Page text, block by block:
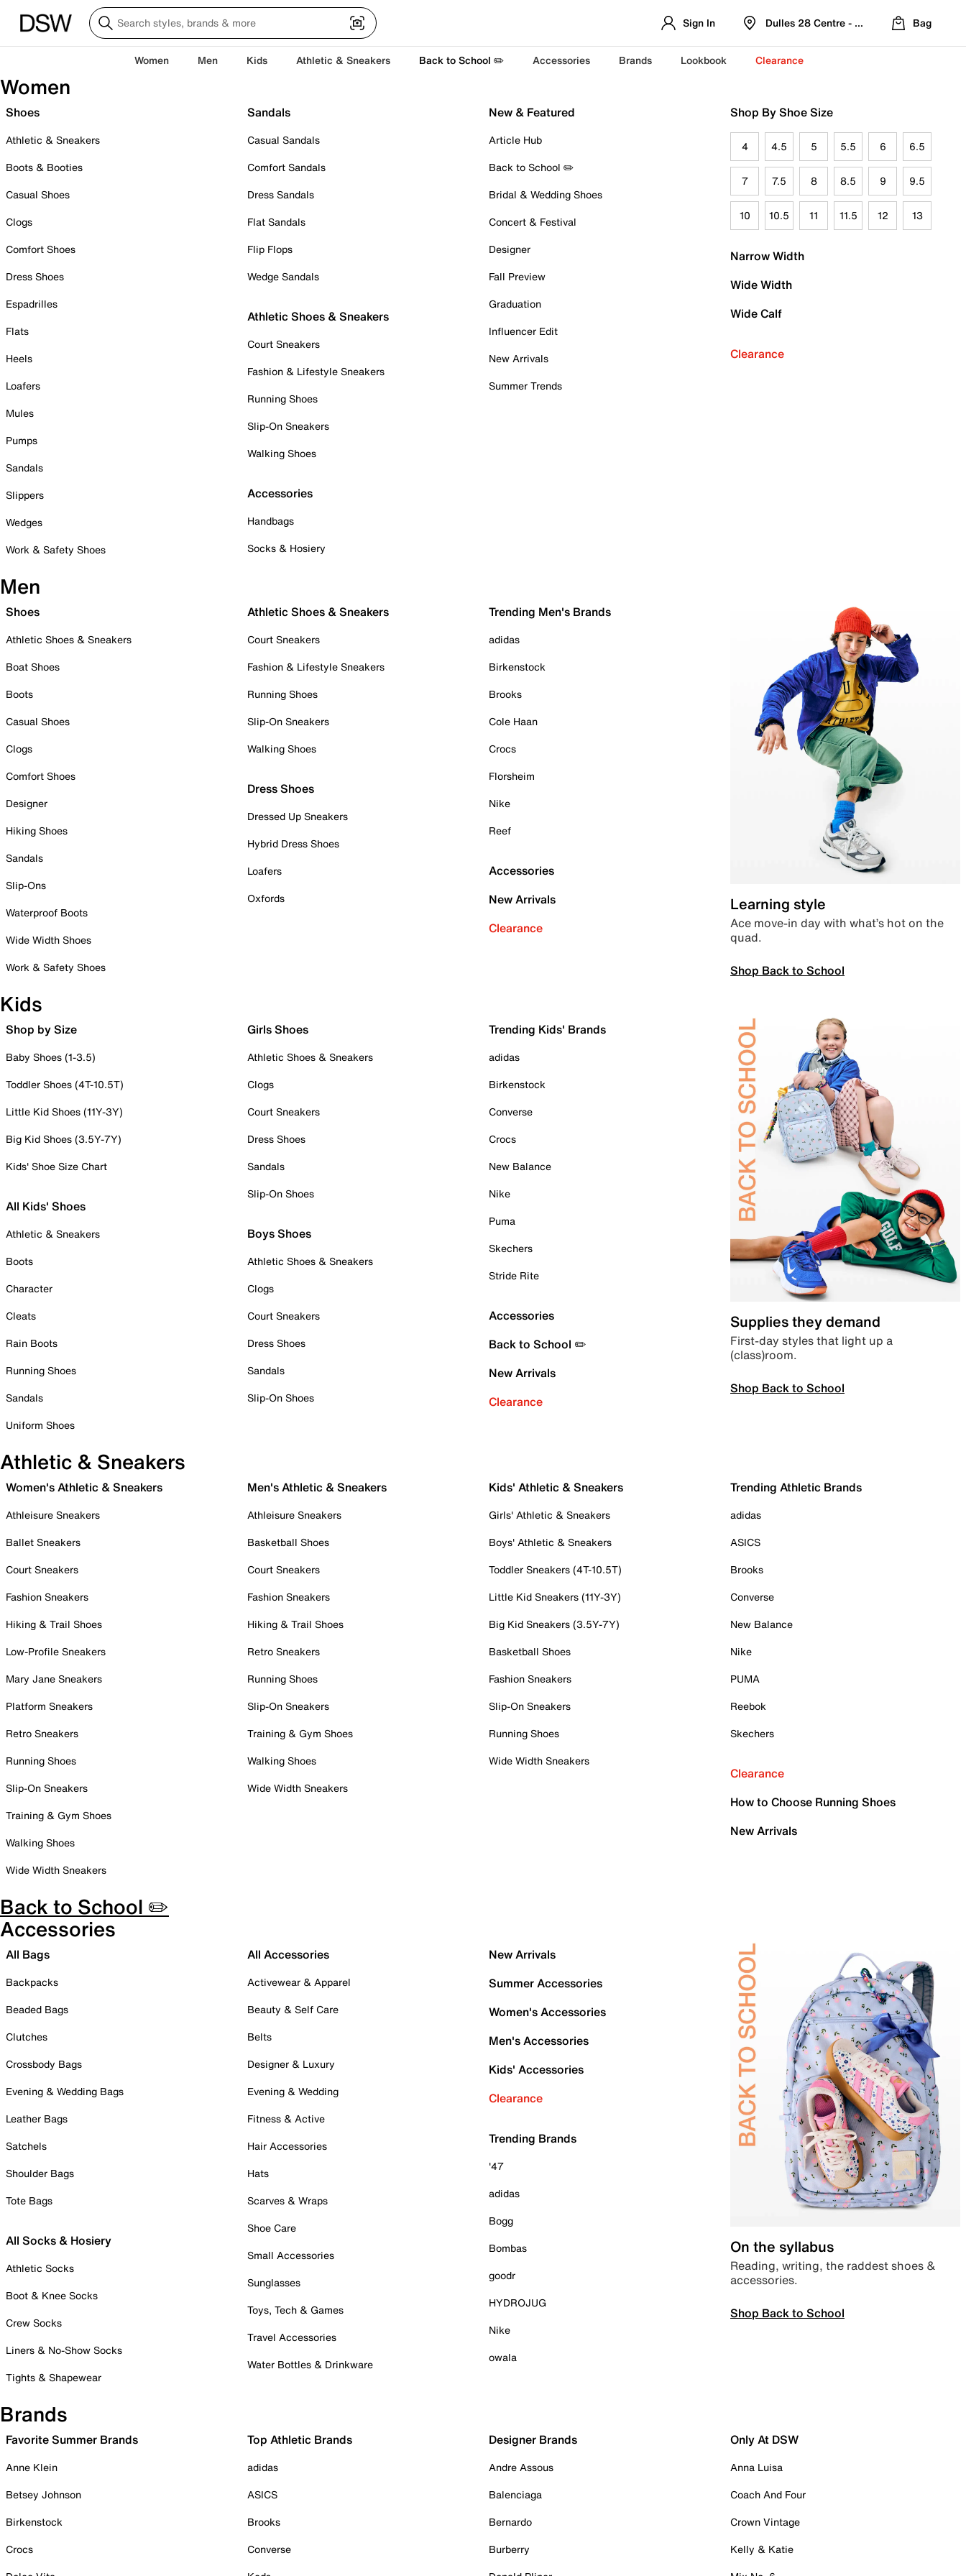
Sign In Dulles 28 Centre - Refreshed Location
Bag
Women Men Kids Athletic & Sneakers Back to School ✏️ Accessories Brands Lookbook Clearance
Women
Shoes
Athletic & Sneakers
Boots & Booties
Casual Shoes
Clogs
Comfort Shoes
Dress Shoes
Espadrilles
Flats
Heels
Loafers
Mules
Pumps
Sandals
Slippers
Wedges
Work & Safety Shoes
Sandals
Casual Sandals
Comfort Sandals
Dress Sandals
Flat Sandals
Flip Flops
Wedge Sandals
Athletic Shoes & Sneakers
Court Sneakers
Fashion & Lifestyle Sneakers
Running Shoes
Slip-On Sneakers
Walking Shoes
Accessories
Handbags
Socks & Hosiery
New & Featured
Article Hub
Back to School ✏️
Bridal & Wedding Shoes
Concert & Festival
Designer
Fall Preview
Graduation
Influencer Edit
New Arrivals
Summer Trends
Shop By Shoe Size
4 4.5 5 5.5 6 6.5
7 7.5 8 8.5 9 9.5
10 10.5 11 11.5 12 13
Narrow Width
Wide Width
Wide Calf
Clearance
Men
Shoes
Athletic Shoes & Sneakers
Boat Shoes
Boots
Casual Shoes
Clogs
Comfort Shoes
Designer
Hiking Shoes
Sandals
Slip-Ons
Waterproof Boots
Wide Width Shoes
Work & Safety Shoes
Athletic Shoes & Sneakers
Court Sneakers
Fashion & Lifestyle Sneakers
Running Shoes
Slip-On Sneakers
Walking Shoes
Dress Shoes
Dressed Up Sneakers
Hybrid Dress Shoes
Loafers
Oxfords
Trending Men's Brands
adidas
Birkenstock
Brooks
Cole Haan
Crocs
Florsheim
Nike
Reef
Accessories
New Arrivals
Clearance
Learning style
Ace move-in day with what’s hot on the
quad.
Shop Back to School
Kids
Shop by Size
Baby Shoes (1-3.5)
Toddler Shoes (4T-10.5T)
Little Kid Shoes (11Y-3Y)
Big Kid Shoes (3.5Y-7Y)
Kids' Shoe Size Chart
All Kids' Shoes
Athletic & Sneakers
Boots
Character
Cleats
Rain Boots
Running Shoes
Sandals
Uniform Shoes
Girls Shoes
Athletic Shoes & Sneakers
Clogs
Court Sneakers
Dress Shoes
Sandals
Slip-On Shoes
Boys Shoes
Athletic Shoes & Sneakers
Clogs
Court Sneakers
Dress Shoes
Sandals
Slip-On Shoes
Trending Kids' Brands
adidas
Birkenstock
Converse
Crocs
New Balance
Nike
Puma
Skechers
Stride Rite
Accessories
Back to School ✏️
New Arrivals
Clearance
Supplies they demand
First-day styles that light up a
(class)room.
Shop Back to School
Athletic & Sneakers
Women's Athletic & Sneakers
Athleisure Sneakers
Ballet Sneakers
Court Sneakers
Fashion Sneakers
Hiking & Trail Shoes
Low-Profile Sneakers
Mary Jane Sneakers
Platform Sneakers
Retro Sneakers
Running Shoes
Slip-On Sneakers
Training & Gym Shoes
Walking Shoes
Wide Width Sneakers
Men's Athletic & Sneakers
Athleisure Sneakers
Basketball Shoes
Court Sneakers
Fashion Sneakers
Hiking & Trail Shoes
Retro Sneakers
Running Shoes
Slip-On Sneakers
Training & Gym Shoes
Walking Shoes
Wide Width Sneakers
Kids' Athletic & Sneakers
Girls' Athletic & Sneakers
Boys' Athletic & Sneakers
Toddler Sneakers (4T-10.5T)
Little Kid Sneakers (11Y-3Y)
Big Kid Sneakers (3.5Y-7Y)
Basketball Shoes
Fashion Sneakers
Slip-On Sneakers
Running Shoes
Wide Width Sneakers
Trending Athletic Brands
adidas
ASICS
Brooks
Converse
New Balance
Nike
PUMA
Reebok
Skechers
Clearance
How to Choose Running Shoes
New Arrivals
Back to School ✏️
Accessories
All Bags
Backpacks
Beaded Bags
Clutches
Crossbody Bags
Evening & Wedding Bags
Leather Bags
Satchels
Shoulder Bags
Tote Bags
All Socks & Hosiery
Athletic Socks
Boot & Knee Socks
Crew Socks
Liners & No-Show Socks
Tights & Shapewear
All Accessories
Activewear & Apparel
Beauty & Self Care
Belts
Designer & Luxury
Evening & Wedding
Fitness & Active
Hair Accessories
Hats
Scarves & Wraps
Shoe Care
Small Accessories
Sunglasses
Toys, Tech & Games
Travel Accessories
Water Bottles & Drinkware
New Arrivals
Summer Accessories
Women's Accessories
Men's Accessories
Kids' Accessories
Clearance
Trending Brands
'47
adidas
Bogg
Bombas
goodr
HYDROJUG
Nike
owala
On the syllabus
Reading, writing, the raddest shoes &
accessories.
Shop Back to School
Brands
Favorite Summer Brands
Anne Klein
Betsey Johnson
Birkenstock
Crocs
Top Athletic Brands
adidas
ASICS
Brooks
Converse
Designer Brands
Andre Assous
Balenciaga
Bernardo
Burberry
Only At DSW
Anna Luisa
Coach And Four
Crown Vintage
Kelly & Katie